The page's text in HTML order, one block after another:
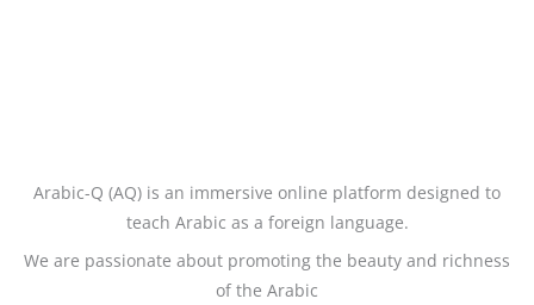
Arabic-Q (AQ) is an immersive online platform designed to
teach Arabic as a foreign language.
We are passionate about promoting the beauty and richness
of the Arabic